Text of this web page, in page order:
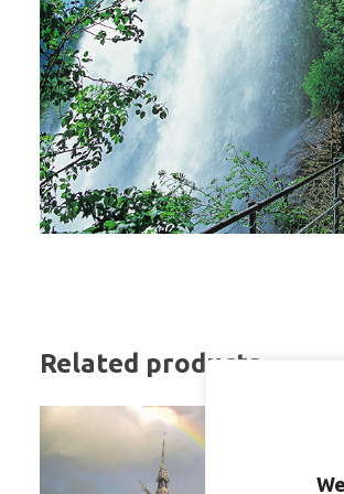
Related products